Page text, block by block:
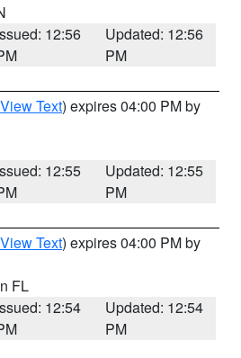
12:56
Updated: 12:56
PM
View Text) expires 04:00 PM by
12:55
Updated: 12:55
PM
View Text) expires 04:00 PM by
FL
12:54
Updated: 12:54
PM